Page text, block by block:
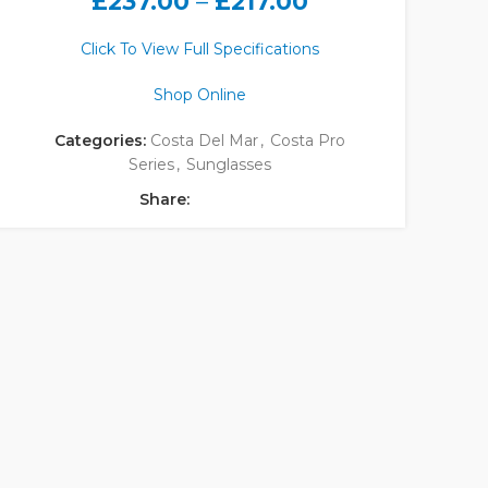
Click To View Full Specifications
Shop Online
Categories: Costa Del Mar, Costa Pro
Series, Sunglasses
Share: